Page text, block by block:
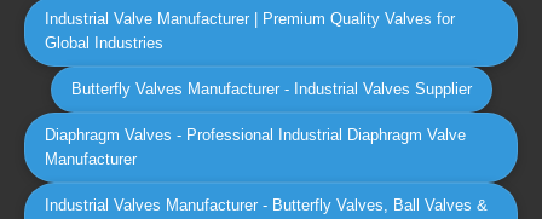
Industrial Valve Manufacturer | Premium Quality Valves for
Global Industries
Butterfly Valves Manufacturer - Industrial Valves Supplier
Diaphragm Valves - Professional Industrial Diaphragm Valve
Manufacturer
Industrial Valves Manufacturer - Butterfly Valves, Ball Valves &